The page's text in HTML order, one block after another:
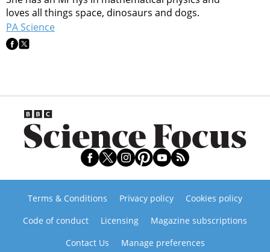
loves all things space, dinosaurs and dogs.
PA Science
Terms & Conditions Privacy policy
Cookies policy
Code of conduct
Licensing
Magazine subscriptions
Contact Us
Manage preferences